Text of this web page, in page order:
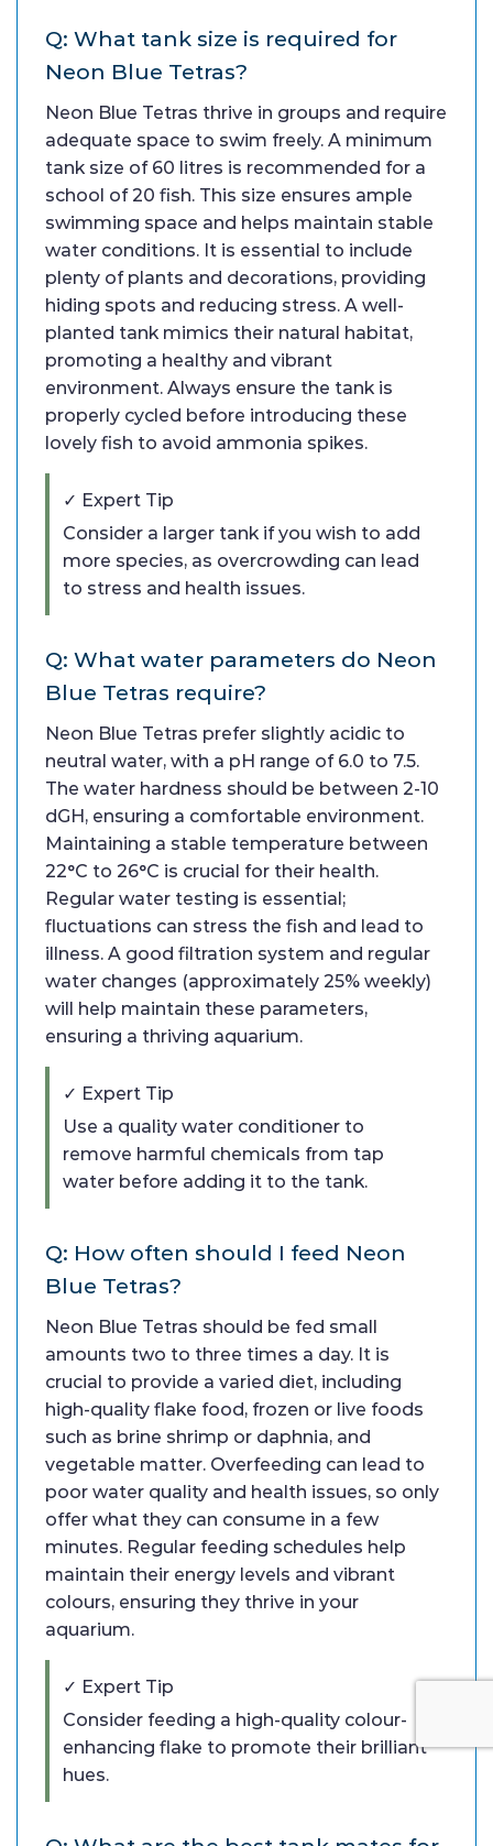
Q: What tank size is required for
Neon Blue Tetras?
Neon Blue Tetras thrive in groups and require
adequate space to swim freely. A minimum
tank size of 60 litres is recommended for a
school of 20 fish. This size ensures ample
swimming space and helps maintain stable
water conditions. It is essential to include
plenty of plants and decorations, providing
hiding spots and reducing stress. A well-
planted tank mimics their natural habitat,
promoting a healthy and vibrant
environment. Always ensure the tank is
properly cycled before introducing these
lovely fish to avoid ammonia spikes.
✓ Expert Tip
Consider a larger tank if you wish to add
more species, as overcrowding can lead
to stress and health issues.
Q: What water parameters do Neon
Blue Tetras require?
Neon Blue Tetras prefer slightly acidic to
neutral water, with a pH range of 6.0 to 7.5.
The water hardness should be between 2-10
dGH, ensuring a comfortable environment.
Maintaining a stable temperature between
22°C to 26°C is crucial for their health.
Regular water testing is essential;
fluctuations can stress the fish and lead to
illness. A good filtration system and regular
water changes (approximately 25% weekly)
will help maintain these parameters,
ensuring a thriving aquarium.
✓ Expert Tip
Use a quality water conditioner to
remove harmful chemicals from tap
water before adding it to the tank.
Q: How often should I feed Neon
Blue Tetras?
Neon Blue Tetras should be fed small
amounts two to three times a day. It is
crucial to provide a varied diet, including
high-quality flake food, frozen or live foods
such as brine shrimp or daphnia, and
vegetable matter. Overfeeding can lead to
poor water quality and health issues, so only
offer what they can consume in a few
minutes. Regular feeding schedules help
maintain their energy levels and vibrant
colours, ensuring they thrive in your
aquarium.
✓ Expert Tip
Consider feeding a high-quality colour-
enhancing flake to promote their brilliant
hues.